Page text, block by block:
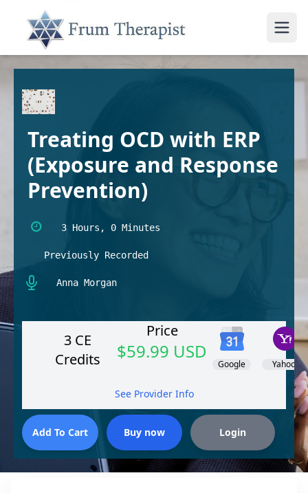
Treating OCD with ERP
(Exposure and Response
Prevention)
3 Hours, 0 Minutes
Previously Recorded
Anna Morgan
3 CE
Credits
Price
$59.99 USD
Google Yahoo!
See Provider Info